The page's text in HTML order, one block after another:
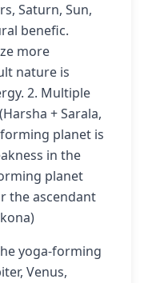
Saturn, Sun,
benefic.
more
nature is
2. Multiple
+ Sarala,
planet is
in the
planet
the ascendant
yoga-forming
Venus,